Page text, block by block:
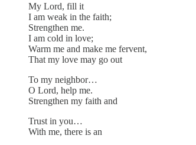
My Lord, fill it
I am weak in the faith;
Strengthen me.
I am cold in love;
Warm me and make me fervent,
That my love may go out
To my neighbor…
O Lord, help me.
Strengthen my faith and
Trust in you…
With me, there is an